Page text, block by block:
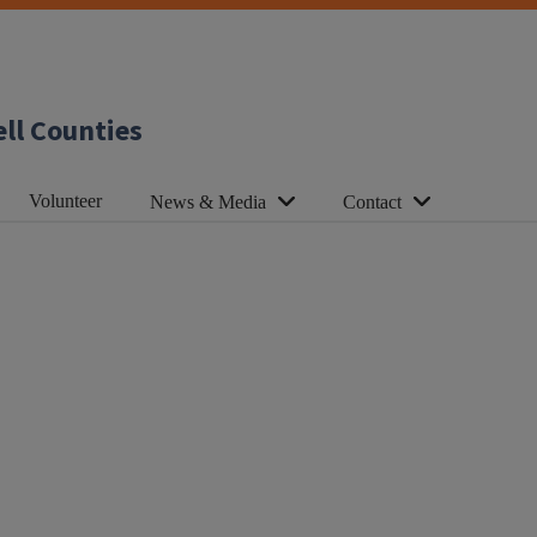
Counties
Volunteer News & Media Contact